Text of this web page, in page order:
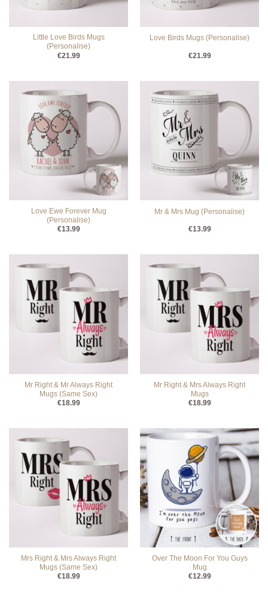
Little Love Birds Mugs
(Personalise)
€21.99
Love Birds Mugs (Personalise)
€21.99
Love Ewe Forever Mug
(Personalise)
€13.99
Mr & Mrs Mug (Personalise)
€13.99
Mr Right & Mr Always Right
Mugs (Same Sex)
€18.99
Mr Right & Mrs Always Right
Mugs
€18.99
Mrs Right & Mrs Always Right
Mugs (Same Sex)
€18.99
Over The Moon For You Guys
Mug
€12.99